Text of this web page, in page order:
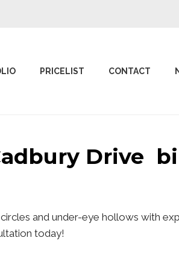
PRICELIST CONTACT
Drive
and under-eye hollows with
today!